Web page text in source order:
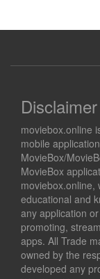
Disclaimer
moviebox.online
mobile
MovieBox/
MovieBox
moviebox.online,
educational and
any application
promoting,
apps. All Trade
owned by the
developed any